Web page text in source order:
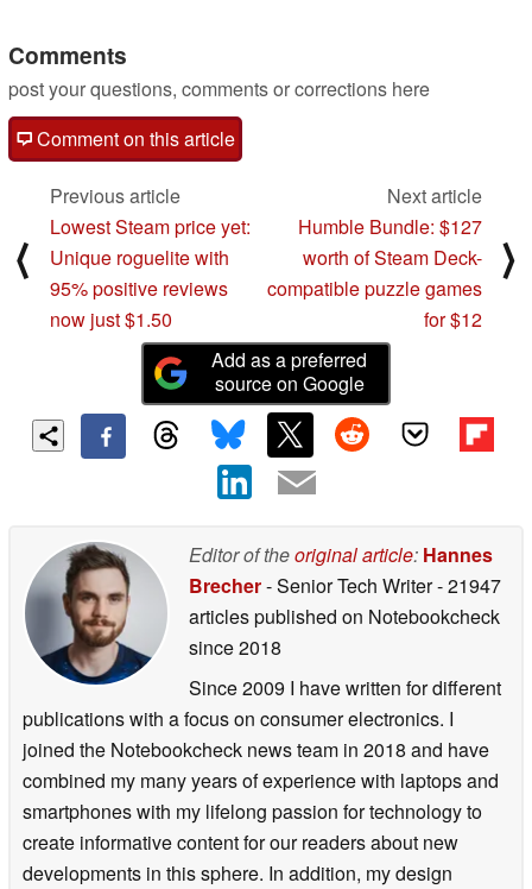
Comments
post your questions, comments or corrections here
Comment on this article
⟨
Previous article
Lowest Steam price yet:
Unique roguelite with
95% positive reviews
now just $1.50
Next article
Humble Bundle: $127
worth of Steam Deck-
compatible puzzle games
for $12
⟩
Add as a preferred
source on Google
Editor of theoriginal article: Hannes
Brecher- Senior Tech Writer- 21947
articles published on Notebookcheck
since 2018
Since 2009 I have written for different
publications with a focus on consumer electronics. I
joined the Notebookcheck news team in 2018 and have
combined my many years of experience with laptops and
smartphones with my lifelong passion for technology to
create informative content for our readers about new
developments in this sphere. In addition, my design